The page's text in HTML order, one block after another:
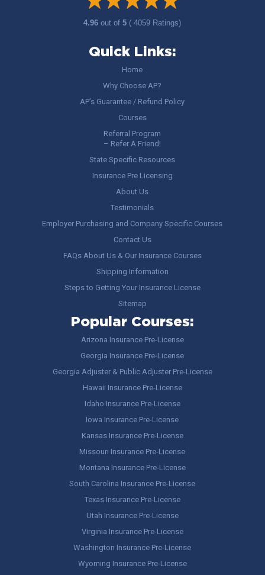
4.96out of5 ( 4059 Ratings)
Quick Links:
Home
Why Choose AP?
AP’s Guarantee / Refund Policy
Courses
Referral Program
– Refer A Friend!
State Specific Resources
Insurance Pre Licensing
About Us
Testimonials
Employer Purchasing and Company Specific Courses
Contact Us
FAQs About Us & Our Insurance Courses
Shipping Information
Steps to Getting Your Insurance License
Sitemap
Popular Courses:
Arizona Insurance Pre-License
Georgia Insurance Pre-License
Georgia Adjuster & Public Adjuster Pre-License
Hawaii Insurance Pre-License
Idaho Insurance Pre-License
Iowa Insurance Pre-License
Kansas Insurance Pre-License
Missouri Insurance Pre-License
Montana Insurance Pre-License
South Carolina Insurance Pre-License
Texas Insurance Pre-License
Utah Insurance Pre-License
Virginia Insurance Pre-License
Washington Insurance Pre-License
Wyoming Insurance Pre-License